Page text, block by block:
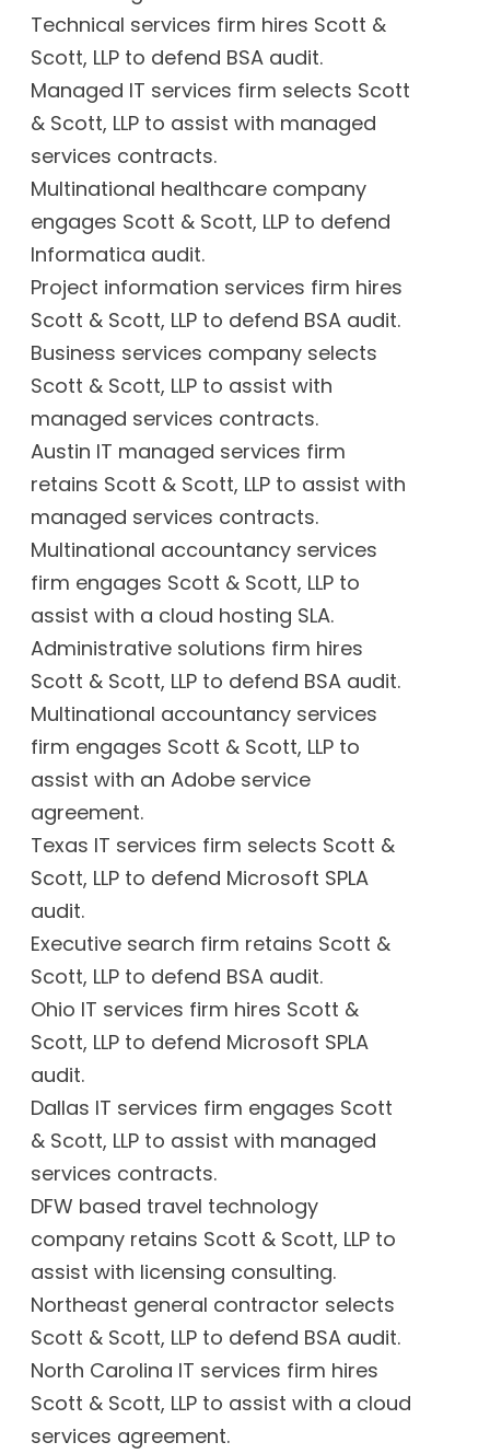
Technical services firm hires Scott &
Scott, LLP to defend BSA audit.
Managed IT services firm selects Scott
& Scott, LLP to assist with managed
services contracts.
Multinational healthcare company
engages Scott & Scott, LLP to defend
Informatica audit.
Project information services firm hires
Scott & Scott, LLP to defend BSA audit.
Business services company selects
Scott & Scott, LLP to assist with
managed services contracts.
Austin IT managed services firm
retains Scott & Scott, LLP to assist with
managed services contracts.
Multinational accountancy services
firm engages Scott & Scott, LLP to
assist with a cloud hosting SLA.
Administrative solutions firm hires
Scott & Scott, LLP to defend BSA audit.
Multinational accountancy services
firm engages Scott & Scott, LLP to
assist with an Adobe service
agreement.
Texas IT services firm selects Scott &
Scott, LLP to defend Microsoft SPLA
audit.
Executive search firm retains Scott &
Scott, LLP to defend BSA audit.
Ohio IT services firm hires Scott &
Scott, LLP to defend Microsoft SPLA
audit.
Dallas IT services firm engages Scott
& Scott, LLP to assist with managed
services contracts.
DFW based travel technology
company retains Scott & Scott, LLP to
assist with licensing consulting.
Northeast general contractor selects
Scott & Scott, LLP to defend BSA audit.
North Carolina IT services firm hires
Scott & Scott, LLP to assist with a cloud
services agreement.